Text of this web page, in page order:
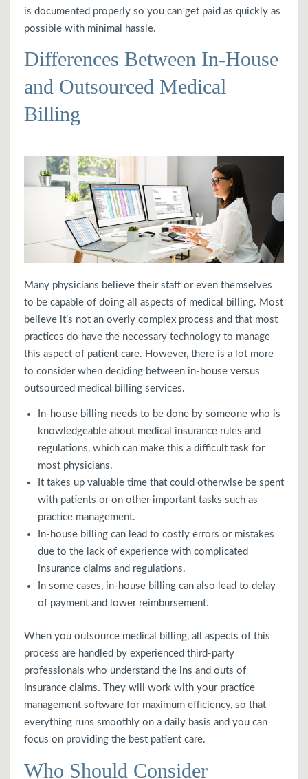
is documented properly so you can get paid as quickly as
possible with minimal hassle.
Differences Between In-House
and Outsourced Medical
Billing
Many physicians believe their staff or even themselves
to be capable of doing all aspects of medical billing. Most
believe it’s not an overly complex process and that most
practices do have the necessary technology to manage
this aspect of patient care. However, there is a lot more
to consider when deciding between in-house versus
outsourced medical billing services.
In-house billing needs to be done by someone who is
knowledgeable about medical insurance rules and
regulations, which can make this a difficult task for
most physicians.
It takes up valuable time that could otherwise be spent
with patients or on other important tasks such as
practice management.
In-house billing can lead to costly errors or mistakes
due to the lack of experience with complicated
insurance claims and regulations.
In some cases, in-house billing can also lead to delay
of payment and lower reimbursement.
When you outsource medical billing, all aspects of this
process are handled by experienced third-party
professionals who understand the ins and outs of
insurance claims. They will work with your practice
management software for maximum efficiency, so that
everything runs smoothly on a daily basis and you can
focus on providing the best patient care.
Who Should Consider